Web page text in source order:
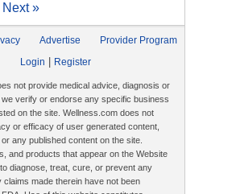
Next »
Advertise
Provider Program
Login
Register
not provide medical advice, diagnosis or
verify or endorse any specific business
on the site. Wellness.com does not
or efficacy of user generated content,
any published content on the site.
and products that appear on the Website
diagnose, treat, cure, or prevent any
claims made therein have not been